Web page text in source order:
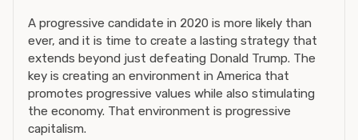
A progressive candidate in 2020 is more likely than
ever, and it is time to create a lasting strategy that
extends beyond just defeating Donald Trump. The
key is creating an environment in America that
promotes progressive values while also stimulating
the economy. That environment is progressive
capitalism.